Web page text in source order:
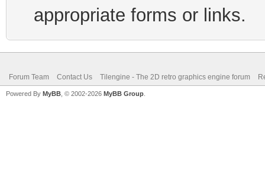
appropriate forms or links.
Forum Team Contact Us Tilengine - The 2D retro graphics engine forum
Powered By MyBB , © 2002-2026 MyBB Group